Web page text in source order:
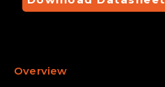
Overview